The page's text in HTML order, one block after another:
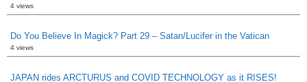
4 views
Do You Believe In Magick? Part 29 – Satan/Lucifer in the Vatican
4 views
JAPAN rides ARCTURUS and COVID TECHNOLOGY as it RISES!